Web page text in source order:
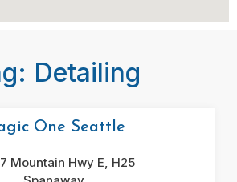
Detailing
One Seattle
Mountain Hwy E, H25